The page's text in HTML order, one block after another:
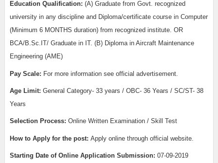
Education Qualification: (A) Graduate from Govt. recognized
university in any discipline and Diploma/certificate course in Computer
(Minimum 6 MONTHS duration) from recognized institute. OR
BCA/B.Sc.IT/ Graduate in IT. (B) Diploma in Aircraft Maintenance
Engineering (AME)
Pay Scale: For more information see official advertisement.
Age Limit: General Category- 33 years / OBC- 36 Years / SC/ST- 38
Years
Selection Process: Online Written Examination / Skill Test
How to Apply for the post: Apply online through official website.
Starting Date of Online Application Submission: 07-09-2019